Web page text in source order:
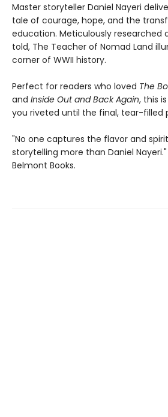
Master storyteller Daniel Nayeri
tale of courage, hope, and the
education. Meticulously researched
told, The Teacher of Nomad Land
corner of WWII history.
Perfect for readers who loved The
and Inside Out and Back Again, this
you riveted until the final, tear-filled
"No one captures the flavor and
storytelling more than Daniel
Belmont Books.